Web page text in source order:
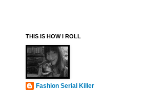
THIS IS HOW I ROLL
Fashion Serial Killer